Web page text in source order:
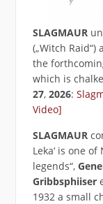
SLAGMAUR
(„Witch
the
which is
27, 2026:
Video]
SLAGMAUR
Leka‘ is one
legends“,
Gribbsphiiser
1932 a small